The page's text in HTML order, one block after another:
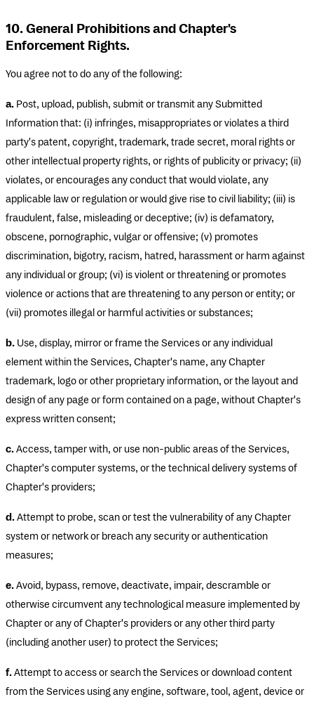
10. General Prohibitions and Chapter's
Enforcement Rights.
You agree not to do any of the following:
a. Post, upload, publish, submit or transmit any Submitted
Information that: (i) infringes, misappropriates or violates a third
party's patent, copyright, trademark, trade secret, moral rights or
other intellectual property rights, or rights of publicity or privacy; (ii)
violates, or encourages any conduct that would violate, any
applicable law or regulation or would give rise to civil liability; (iii) is
fraudulent, false, misleading or deceptive; (iv) is defamatory,
obscene, pornographic, vulgar or offensive; (v) promotes
discrimination, bigotry, racism, hatred, harassment or harm against
any individual or group; (vi) is violent or threatening or promotes
violence or actions that are threatening to any person or entity; or
(vii) promotes illegal or harmful activities or substances;
b. Use, display, mirror or frame the Services or any individual
element within the Services, Chapter's name, any Chapter
trademark, logo or other proprietary information, or the layout and
design of any page or form contained on a page, without Chapter's
express written consent;
c.Access, tamper with, or use non-public areas of the Services,
Chapter's computer systems, or the technical delivery systems of
Chapter's providers;
d.Attempt to probe, scan or test the vulnerability of any Chapter
system or network or breach any security or authentication
measures;
e.Avoid, bypass, remove, deactivate, impair, descramble or
otherwise circumvent any technological measure implemented by
Chapter or any of Chapter's providers or any other third party
(including another user) to protect the Services;
f.Attempt to access or search the Services or download content
from the Services using any engine, software, tool, agent, device or